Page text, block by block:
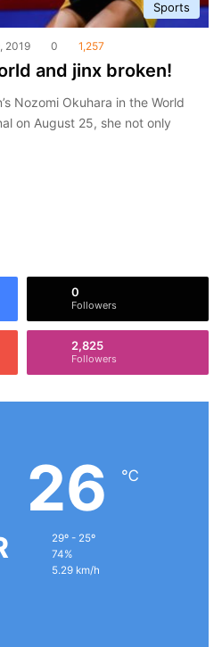
Sports
2019 0 1,257
and jinx broken!
Nozomi Okuhara in the World
on August 25, she not only
0
Followers
2,825
Followers
26 ℃
29º - 25º
74%
5.29 km/h